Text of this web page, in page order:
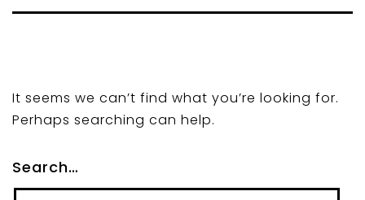
It seems we can’t find what you’re looking for.
Perhaps searching can help.
Search…